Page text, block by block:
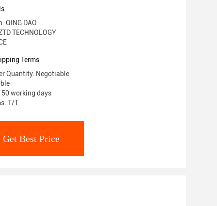
QING DAO
TECHNOLOGY
Terms
Quantity: Negotiable
50 working days
T/T
Get Best Price